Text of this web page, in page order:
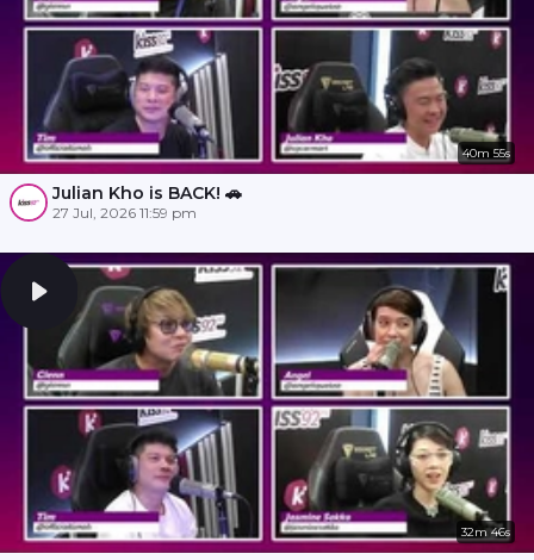
40m 55s
Julian Kho is BACK! 🚗
27 Jul, 2026 11:59 pm
32m 46s